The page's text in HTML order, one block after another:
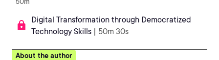
Digital Transformation through Democratized
Technology Skills | 50m 30s
About the author